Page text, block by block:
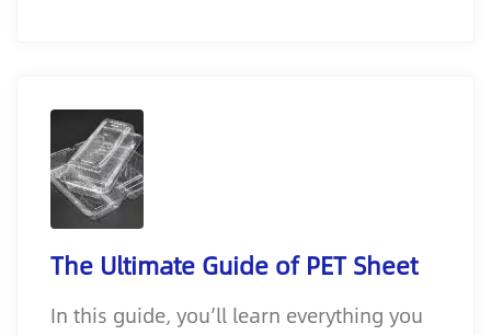
The Ultimate Guide of PET Sheet
In this guide, you’ll learn everything you